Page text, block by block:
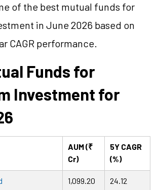
of the best mutual funds for
in June 2026 based on
CAGR performance.
Funds for
Investment for
AUM (₹
Cr)
5Y CAGR
(%)
1,099.20 24.12